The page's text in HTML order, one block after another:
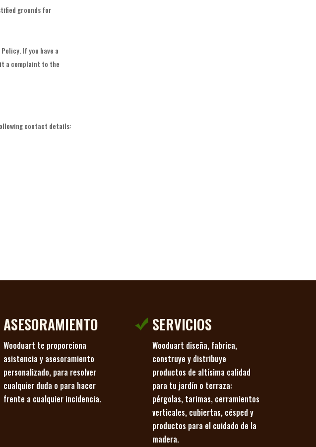
grounds for
If you have a
a complaint to the
contact details:
ASESORAMIENTO
Wooduart te proporciona
asistencia y asesoramiento
personalizado, para resolver
cualquier duda o para hacer
frente a cualquier incidencia.
SERVICIOS
Wooduart diseña, fabrica,
construye y distribuye
productos de altísima calidad
para tu jardín o terraza:
pérgolas, tarimas, cerramientos
verticales, cubiertas, césped y
productos para el cuidado de la
madera.